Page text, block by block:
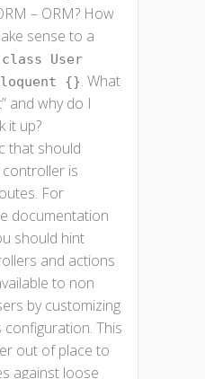
– ORM? How
sense to a
class User
{}. What
and why do I
it up?
that should
is
For
documentation
should hint
and actions
to non
by customizing
This
out of place to
against loose